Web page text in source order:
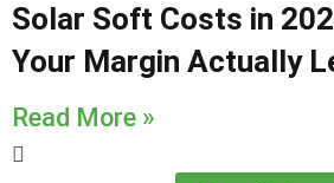
Solar Soft Costs in
Your Margin Actually
Read More »